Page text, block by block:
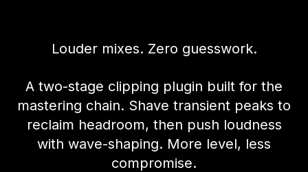
Louder mixes. Zero guesswork.
A two-stage clipping plugin built for the
mastering chain. Shave transient peaks to
reclaim headroom, then push loudness
with wave-shaping. More level, less
compromise.